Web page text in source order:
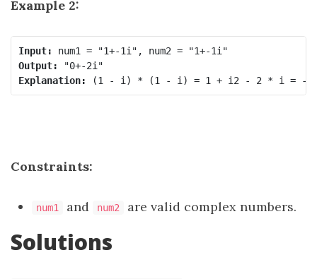
Example 2:
Input:
Output:
Explanation:
Constraints:
num1 and num2 are valid complex numbers.
Solutions